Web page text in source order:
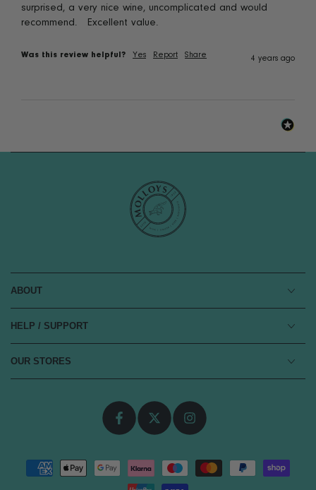
surprised, a very nice wine, uncomplicated and would
recommend.   Excellent value.
Was this review helpful? Yes Report Share 4 years ago
ABOUT
HELP / SUPPORT
OUR STORES
FacebookTwitter Instagram
Payment